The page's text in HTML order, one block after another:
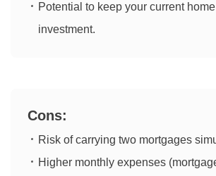
Potential to keep your current home
investment.
Cons:
Risk of carrying two mortgages
Higher monthly expenses